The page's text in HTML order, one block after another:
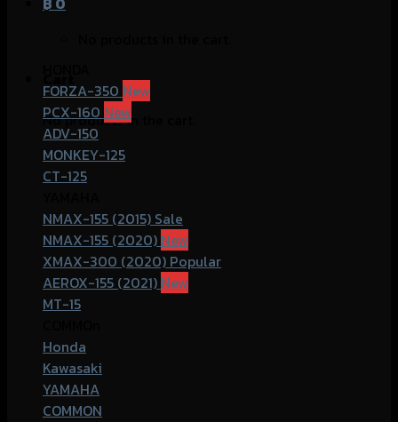
No products in the cart.
FORZA-350
PCX-160
ADV-150
MONKEY-125
CT-125
NMAX-155 (2015)
NMAX-155 (2020)
XMAX-300 (2020)
AEROX-155 (2021)
MT-15
Honda
Kawasaki
YAMAHA
COMMON